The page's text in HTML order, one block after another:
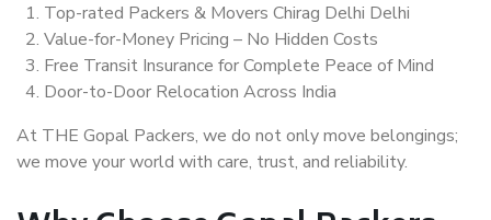
Top-rated Packers & Movers Chirag Delhi Delhi
Value-for-Money Pricing – No Hidden Costs
Free Transit Insurance for Complete Peace of Mind
Door-to-Door Relocation Across India
At THE Gopal Packers, we do not only move belongings;
we move your world with care, trust, and reliability.